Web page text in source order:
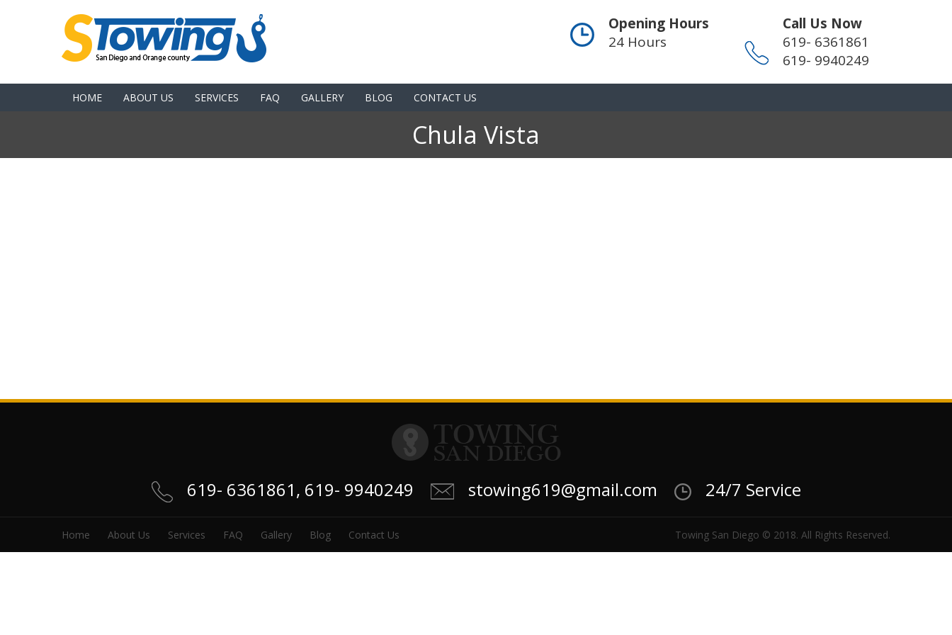
Opening Hours
24 Hours
Call Us Now
619- 6361861
619- 9940249
HOME ABOUT US SERVICES FAQ GALLERY BLOG CONTACT US
Chula Vista
619- 6361861, 619- 9940249 stowing619@gmail.com 24/7 Service
Home About Us Services FAQ Gallery Blog Contact Us Towing San Diego © 2018. All Rights Reserved.